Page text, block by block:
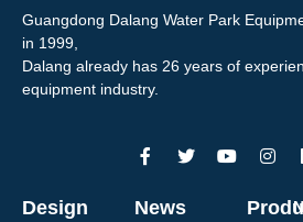
Guangdong Dalang Water Park
in 1999,
Dalang already has 26 years of
equipment industry.
Design News